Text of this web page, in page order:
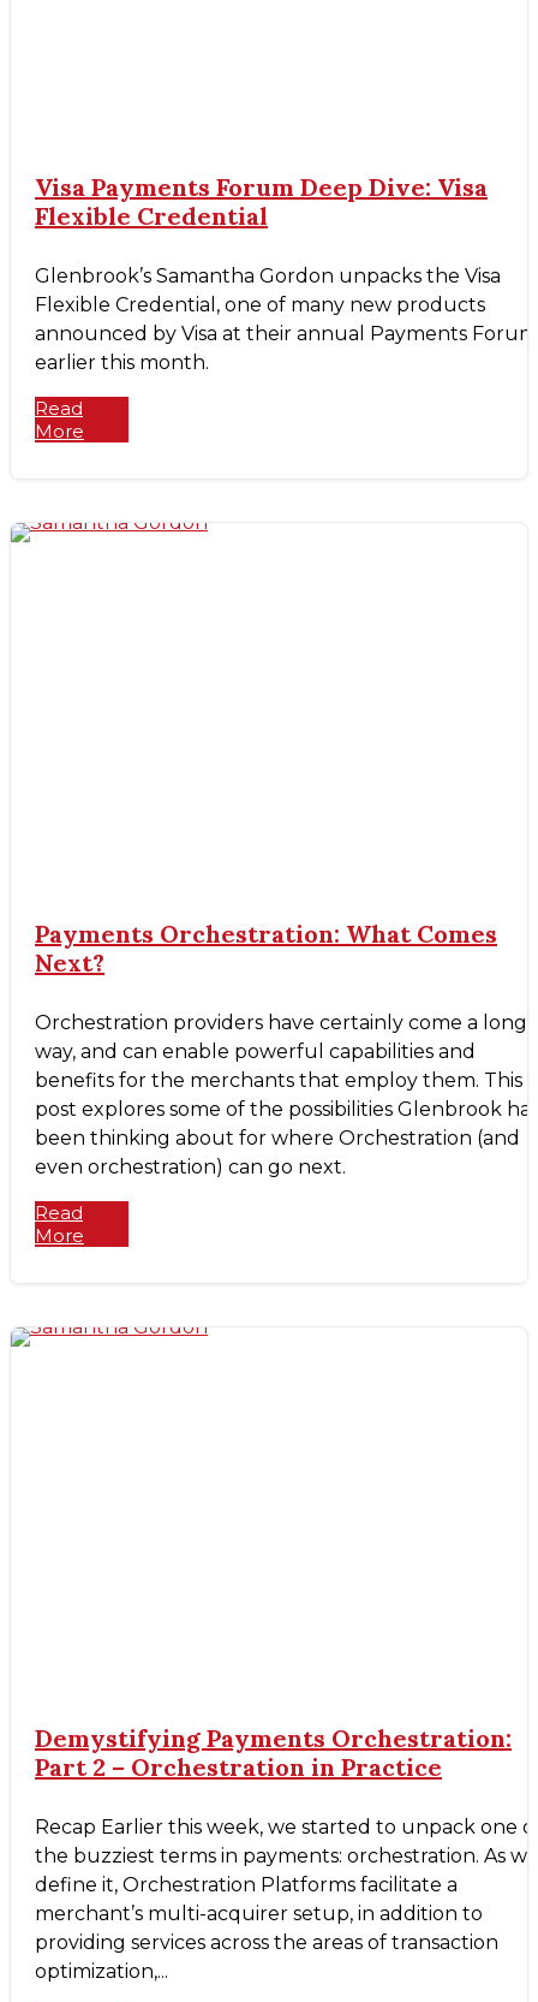
Visa Payments Forum Deep Dive: Visa
Flexible Credential
Glenbrook’s Samantha Gordon unpacks the Visa
Flexible Credential, one of many new products
announced by Visa at their annual Payments Forum
earlier this month.
Read
More
Payments Orchestration: What Comes
Next?
Orchestration providers have certainly come a long
way, and can enable powerful capabilities and
benefits for the merchants that employ them. This
post explores some of the possibilities Glenbrook has
been thinking about for where Orchestration (and
even orchestration) can go next.
Read
More
Demystifying Payments Orchestration:
Part 2 – Orchestration in Practice
Recap Earlier this week, we started to unpack one
the buzziest terms in payments: orchestration. As we
define it, Orchestration Platforms facilitate a
merchant’s multi-acquirer setup, in addition to
providing services across the areas of transaction
optimization,...